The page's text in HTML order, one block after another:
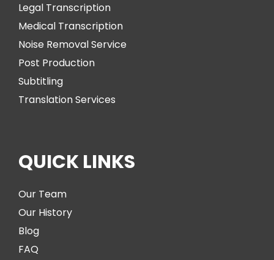
Legal Transcription
Medical Transcription
Noise Removal Service
Post Production
Subtitling
Translation Services
QUICK LINKS
Our Team
Our History
Blog
FAQ